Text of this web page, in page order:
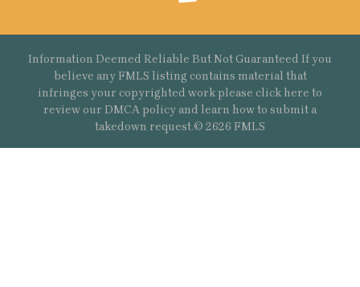
Information Deemed Reliable But Not Guaranteed If you
believe any FMLS listing contains material that
infringes your copyrighted work please click here to
review our DMCA policy and learn how to submit a
takedown request.© 2626 FMLS